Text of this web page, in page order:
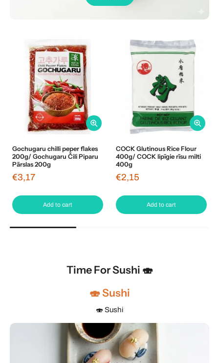
Gochugaru chilli peper flakes
200g/ Gochugaru Čili Piparu
Pārslas 200g
€3,17
Add to cart
COCK Glutinous Rice Flour
400g/ COCK lipīgie rīsu milti
400g
€2,15
Add to cart
Time For Sushi 🍣
🍣 Sushi
🍣 Sushi